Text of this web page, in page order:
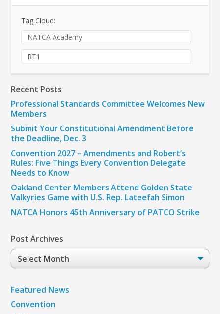
Tag Cloud:
NATCA Academy
RT1
Recent Posts
Professional Standards Committee Welcomes New
Members
Submit Your Constitutional Amendment Before
the Deadline, Dec. 3
Convention 2027 – Amendments and Robert’s
Rules: Five Things Every Convention Delegate
Needs to Know
Oakland Center Members Attend Golden State
Valkyries Game with U.S. Rep. Lateefah Simon
NATCA Honors 45th Anniversary of PATCO Strike
Post Archives
Post
Archives
Featured News
Convention